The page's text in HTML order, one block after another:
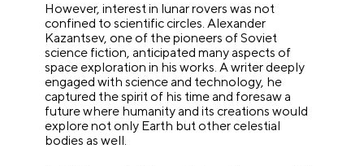
However, interest in lunar rovers was not
confined to scientific circles. Alexander
Kazantsev, one of the pioneers of Soviet
science fiction, anticipated many aspects of
space exploration in his works. A writer deeply
engaged with science and technology, he
captured the spirit of his time and foresaw a
future where humanity and its creations would
explore not only Earth but other celestial
bodies as well.